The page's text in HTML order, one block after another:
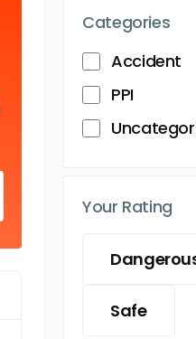
Categories
Accident
PPI
Your Rating
Safe